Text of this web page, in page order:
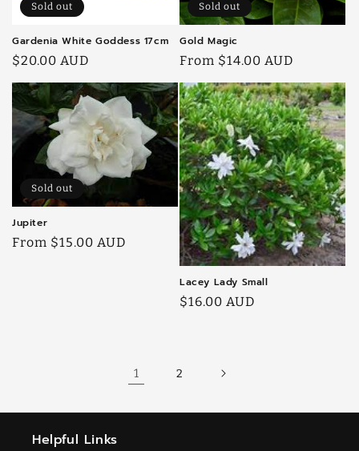
Sold out
Gardenia White Goddess 17cm
Regular
price
$20.00 AUD
Sold out
Gold Magic
Regular
price
From $14.00 AUD
Sold out
Jupiter
Regular
From $15.00 AUD
Lacey Lady Small
Regular
$16.00 AUD
1 2
Helpful Links